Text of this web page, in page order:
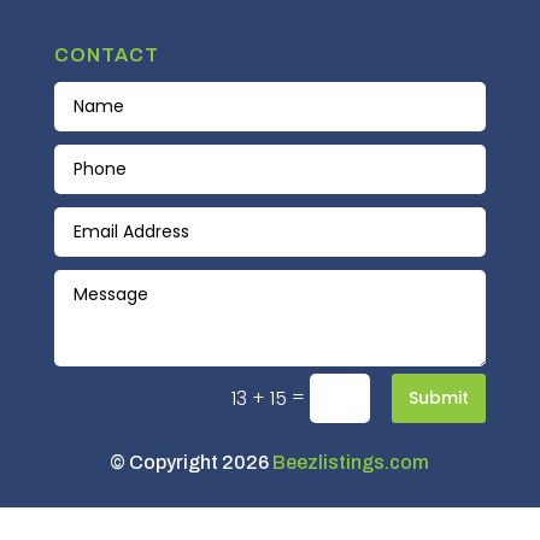
CONTACT
13 + 15 = Submit
© Copyright 2026 Beezlistings.com